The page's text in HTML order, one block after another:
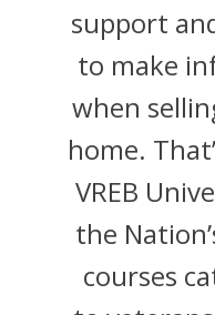
support
to make
when
home.
VREB
the
courses